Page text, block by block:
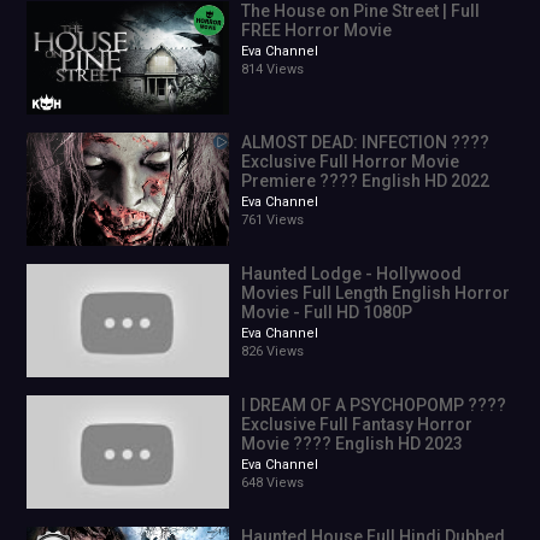
action movies 2020 full movie english
20
14.1%
9:24
3.1
12.1%
action movies 2021 full movie english
20
10.7%
2021 movies full movie english,fantasy movies full movie
english,english full movie
action movies 2019 full movie english,film action,movies 2021
full movie,movies 2021 full movies english,action movies full
movie english,china fantasy movies full movie english
english film english film
1.4%
0:41
The House on Pine Street | Full
FREE Horror Movie
Eva Channel
814 Views
ALMOST DEAD: INFECTION ????
Exclusive Full Horror Movie
Premiere ???? English HD 2022
Eva Channel
761 Views
Haunted Lodge - Hollywood
Movies Full Length English Horror
Movie - Full HD 1080P
Eva Channel
826 Views
I DREAM OF A PSYCHOPOMP ????
Exclusive Full Fantasy Horror
Movie ???? English HD 2023
Eva Channel
648 Views